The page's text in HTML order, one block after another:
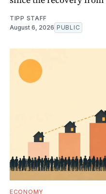
TIPP STAFF
August 6, 2026 PUBLIC
ECONOMY